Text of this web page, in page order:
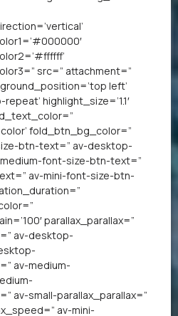
src=” attachment=”
left’
highlight_size=’1.1′
fold_btn_bg_color=”
btn-text=” av-desktop-
font-size-btn-text=”
av-mini-font-size-btn-
parallax_parallax=”
av-desktop-
av-medium-
av-small-parallax_parallax=”
av-mini-